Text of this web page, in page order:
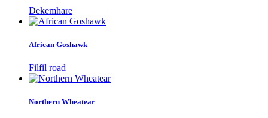
Dekemhare
African Goshawk
Filfil road
Northern Wheatear